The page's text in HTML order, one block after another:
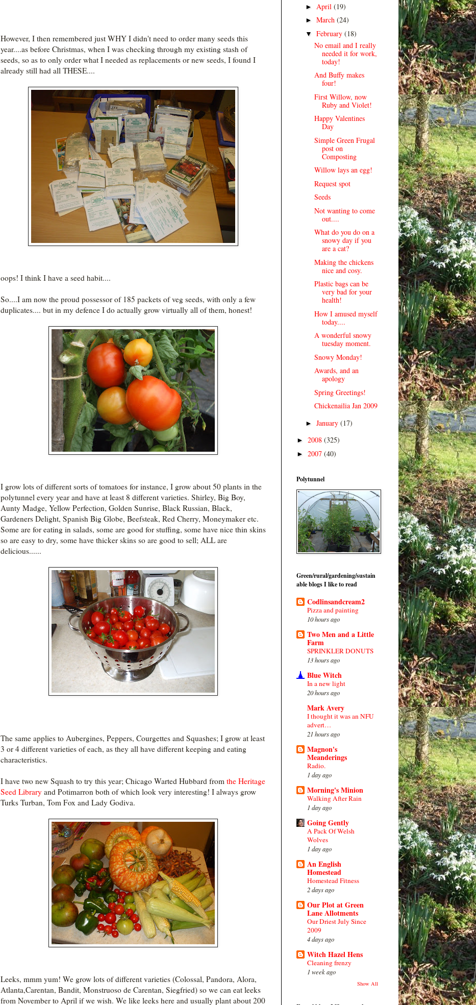
However, I then remembered just WHY I didn't need to order many seeds this
year....as before Christmas, when I was checking through my existing stash of
seeds, so as to only order what I needed as replacements or new seeds, I found I
already still had all THESE....
oops! I think I have a seed habit....
So....I am now the proud possessor of 185 packets of veg seeds, with only a few
duplicates.... but in my defence I do actually grow virtually all of them, honest!
I grow lots of different sorts of tomatoes for instance, I grow about 50 plants in the
polytunnel every year and have at least 8 different varieties. Shirley, Big Boy,
Aunty Madge, Yellow Perfection, Golden Sunrise, Black Russian, Black,
Gardeners Delight, Spanish Big Globe, Beefsteak, Red Cherry, Moneymaker etc.
Some are for eating in salads, some are good for stuffing, some have nice thin skins
so are easy to dry, some have thicker skins so are good to sell; ALL are
delicious......
The same applies to Aubergines, Peppers, Courgettes and Squashes; I grow at least
3 or 4 different varieties of each, as they all have different keeping and eating
characteristics.
I have two new Squash to try this year; Chicago Warted Hubbard from the Heritage
Seed Library and Potimarron both of which look very interesting! I always grow
Turks Turban, Tom Fox and Lady Godiva.
Leeks, mmm yum! We grow lots of different varieties (Colossal, Pandora, Alora,
Atlanta,Carentan, Bandit, Monstruoso de Carentan, Siegfried) so we can eat leeks
from November to April if we wish. We like leeks here and usually plant about 200
► April (19)
► March (24)
▼ February (18)
No email and I really
needed it for work,
today!
And Buffy makes
four!
First Willow, now
Ruby and Violet!
Happy Valentines
Day
Simple Green Frugal
post on
Composting
Willow lays an egg!
Request spot
Seeds
Not wanting to come
out....
What do you do on a
snowy day if you
are a cat?
Making the chickens
nice and cosy.
Plastic bags can be
very bad for your
health!
How I amused myself
today....
A wonderful snowy
tuesday moment.
Snowy Monday!
Awards, and an
apology
Spring Greetings!
Chickenailia Jan 2009
► January (17)
► 2008 (325)
► 2007 (40)
Polytunnel
Green/rural/gardening/sustain
able blogs I like to read
Codlinsandcream2
Pizza and painting
10 hours ago
Two Men and a Little
Farm
SPRINKLER DONUTS
13 hours ago
Blue Witch
In a new light
20 hours ago
Mark Avery
I thought it was an NFU
advert…
21 hours ago
Magnon's
Meanderings
Radio.
1 day ago
Morning's Minion
Walking After Rain
1 day ago
Going Gently
A Pack Of Welsh
Wolves
1 day ago
An English
Homestead
Homestead Fitness
2 days ago
Our Plot at Green
Lane Allotments
Our Driest July Since
2009
4 days ago
Witch Hazel Hens
Cleaning frenzy
1 week ago
Show All